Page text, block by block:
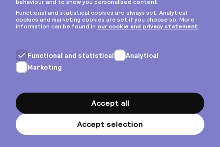
Privacy & cookies
General terms